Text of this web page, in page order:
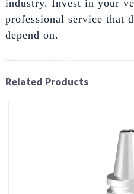
industry. Invest in your
professional service that
depend on.
Related Products